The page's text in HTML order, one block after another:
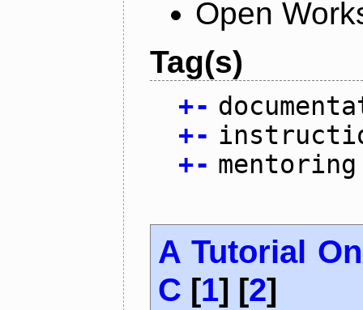
Open
Tag(s)
+-
+-
+- mentoring
A Tutorial
C [1] [2]